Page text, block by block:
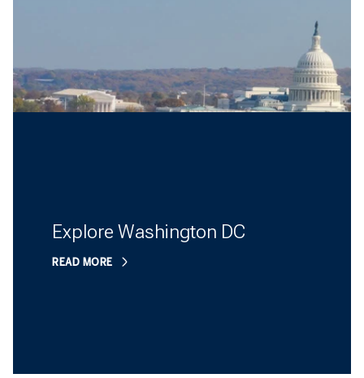
Explore Washington DC
READ MORE